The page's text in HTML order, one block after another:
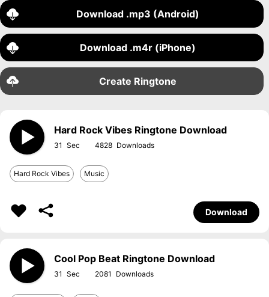
Download .mp3 (Android)
Download .m4r (iPhone)
Create Ringtone
Hard Rock Vibes Ringtone Download
31 4828
Hard Rock Vibes Music
Download
Cool Pop Beat Ringtone Download
31 2081